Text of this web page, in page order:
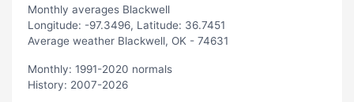
Monthly averages Blackwell
Longitude: -97.3496, Latitude: 36.7451
Average weather Blackwell, OK - 74631
Monthly: 1991-2020 normals
History: 2007-2026